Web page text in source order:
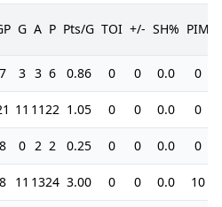
G A P Pts/G TOI +/- SH% PIM
7 3 3 6 0.86 0 0 0.0 0
11 1122 1.05 0 0 0.0 0
8 0 2 2 0.25 0 0 0.0 0
8 11 1324 3.00 0 0 0.0 10